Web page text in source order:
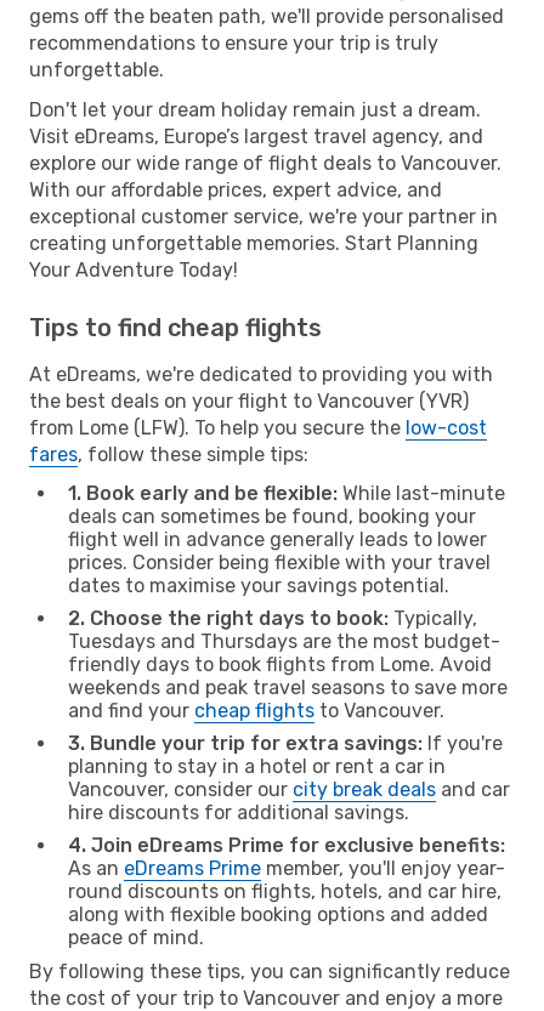
gems off the beaten path, we'll provide personalised
recommendations to ensure your trip is truly
unforgettable.
Don't let your dream holiday remain just a dream.
Visit eDreams, Europe’s largest travel agency, and
explore our wide range of flight deals to Vancouver.
With our affordable prices, expert advice, and
exceptional customer service, we're your partner in
creating unforgettable memories. Start Planning
Your Adventure Today!
Tips to find cheap flights
At eDreams, we're dedicated to providing you with
the best deals on your flight to Vancouver (YVR)
from Lome (LFW). To help you secure the low-cost
fares, follow these simple tips:
1. Book early and be flexible: While last-minute
deals can sometimes be found, booking your
flight well in advance generally leads to lower
prices. Consider being flexible with your travel
dates to maximise your savings potential.
2. Choose the right days to book: Typically,
Tuesdays and Thursdays are the most budget-
friendly days to book flights from Lome. Avoid
weekends and peak travel seasons to save more
and find your cheap flights to Vancouver.
3. Bundle your trip for extra savings: If you're
planning to stay in a hotel or rent a car in
Vancouver, consider our city break deals and car
hire discounts for additional savings.
4. Join eDreams Prime for exclusive benefits:
As an eDreams Prime member, you'll enjoy year-
round discounts on flights, hotels, and car hire,
along with flexible booking options and added
peace of mind.
By following these tips, you can significantly reduce
the cost of your trip to Vancouver and enjoy a more